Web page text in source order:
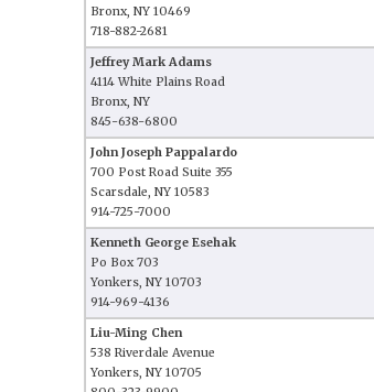
Bronx, NY 10469
718-882-2681
Jeffrey Mark Adams
4114 White Plains Road
Bronx, NY
845-638-6800
John Joseph Pappalardo
700 Post Road Suite 355
Scarsdale, NY 10583
914-725-7000
Kenneth George Esehak
Po Box 703
Yonkers, NY 10703
914-969-4136
Liu-Ming Chen
538 Riverdale Avenue
Yonkers, NY 10705